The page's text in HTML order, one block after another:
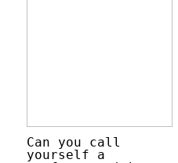
Can you call
yourself a